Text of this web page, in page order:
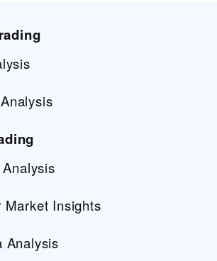
Market Insights
Analysis